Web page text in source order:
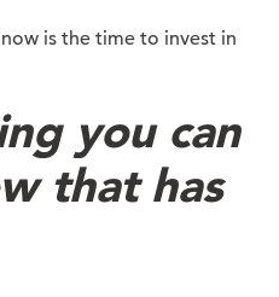
is the time to invest in
you can
that has